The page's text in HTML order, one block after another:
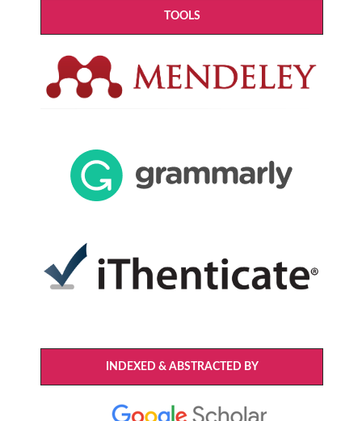
TOOLS
INDEXED & ABSTRACTED BY